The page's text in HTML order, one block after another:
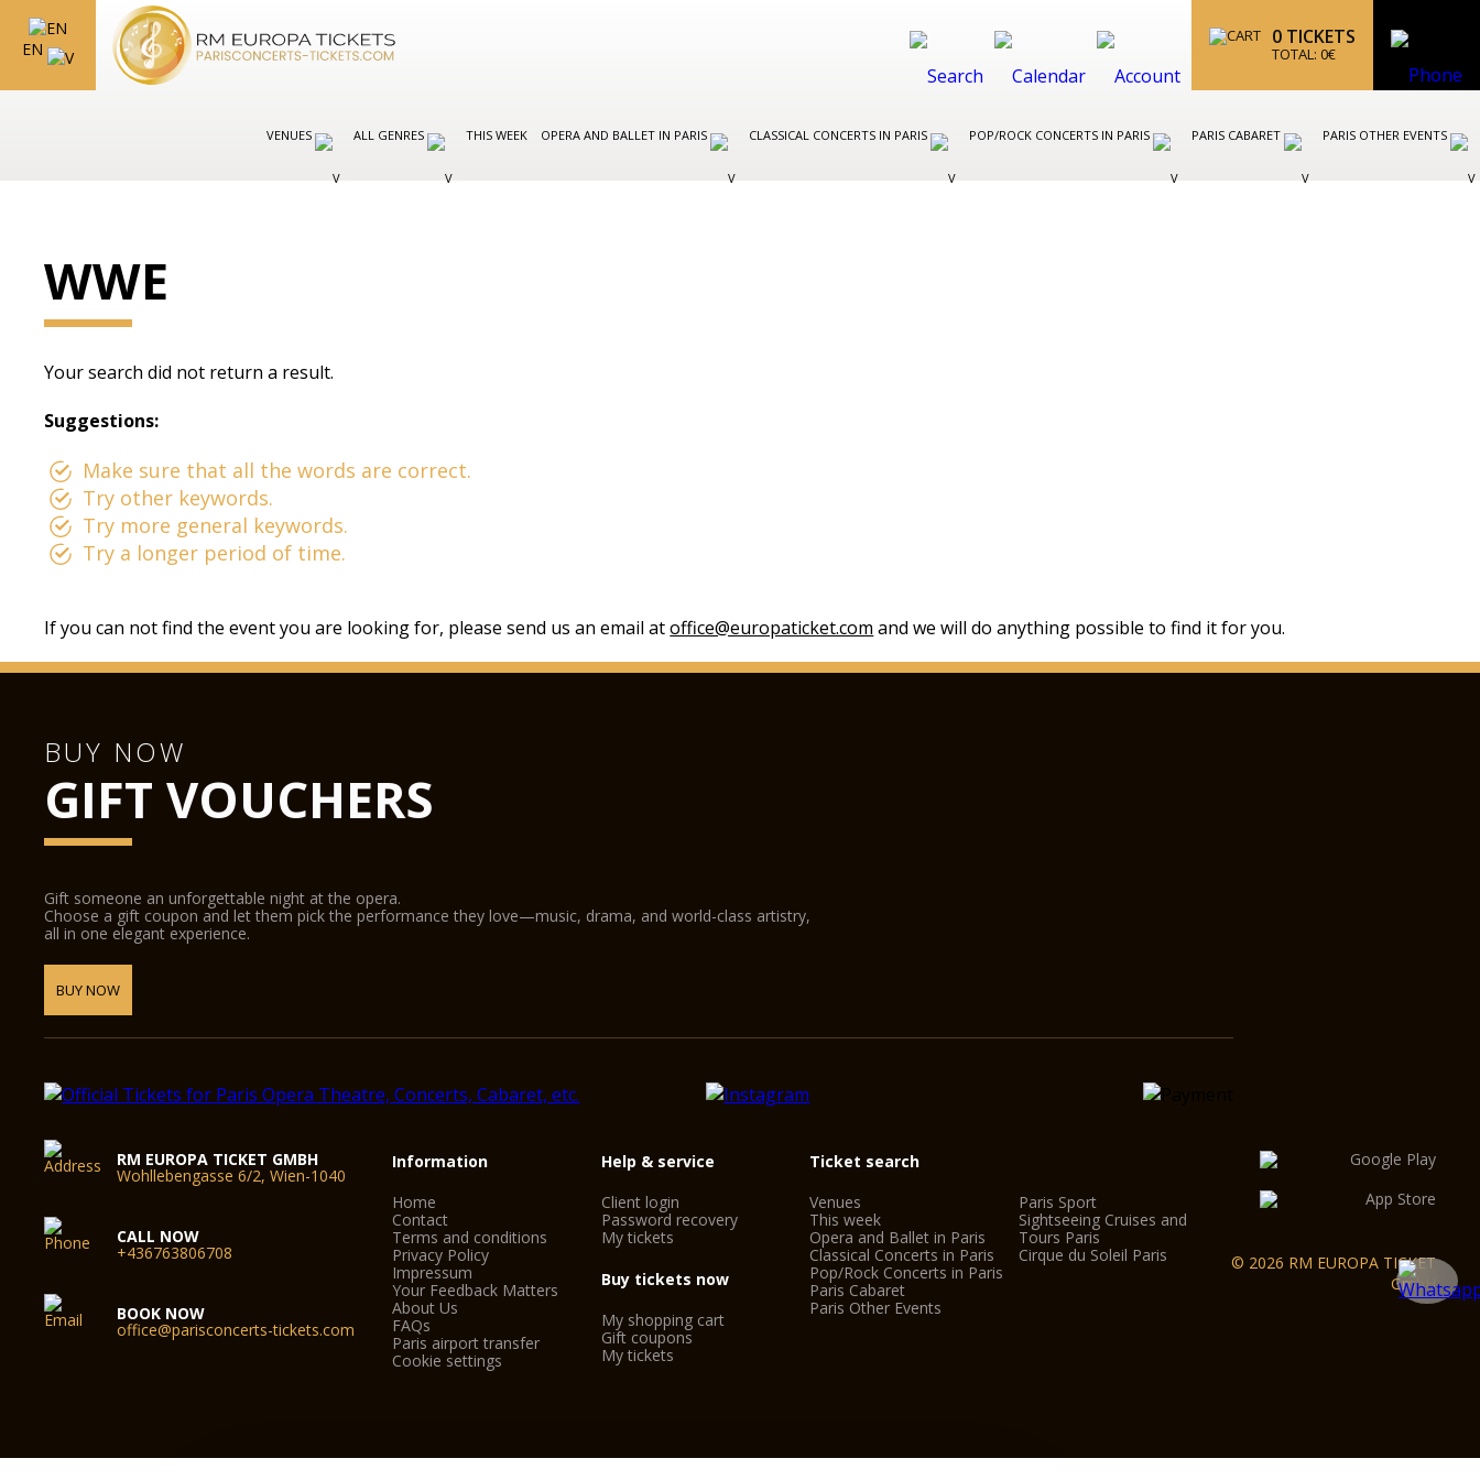
EN
0 TICKETS
TOTAL: 0€
VENUES ALL GENRES THIS WEEK OPERA AND BALLET IN PARIS CLASSICAL CONCERTS IN PARIS POP/ROCK CONCERTS IN PARIS PARIS CABARET PARIS OTHER EVENTS
WWE
Your search did not return a result.
Suggestions:
Make sure that all the words are correct.
Try other keywords.
Try more general keywords.
Try a longer period of time.
If you can not find the event you are looking for, please send us an email atoffice@europaticket.com and we will do anything possible to find it for you.
BUY NOW
GIFT VOUCHERS
Gift someone an unforgettable night at the opera.
Choose a gift coupon and let them pick the performance they love—music, drama, and world-class artistry,
all in one elegant experience.
BUY NOW
RM EUROPA TICKET GMBH
Wohllebengasse 6/2, Wien-1040
CALL NOW
+436763806708
BOOK NOW
office@parisconcerts-tickets.com
Information
Home
Contact
Terms and conditions
Privacy Policy
Impressum
Your Feedback Matters
About Us
FAQs
Paris airport transfer
Cookie settings
Help & service
Client login
Password recovery
My tickets
Buy tickets now
My shopping cart
Gift coupons
My tickets
Ticket search
Venues
This week
Opera and Ballet in Paris
Classical Concerts in Paris
Pop/Rock Concerts in Paris
Paris Cabaret
Paris Other Events
Paris Sport
Sightseeing Cruises and
Tours Paris
Cirque du Soleil Paris
© 2026 RM EUROPA TICKET
GmbH